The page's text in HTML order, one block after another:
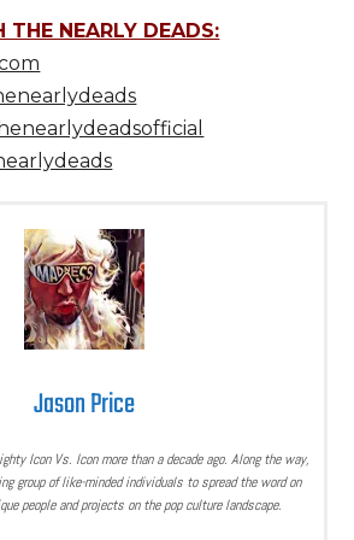
THE NEARLY DEADS:
Jason Price
Icon Vs. Icon more than a decade ago. Along the way,
group of like-minded individuals to spread the word on
people and projects on the pop culture landscape.